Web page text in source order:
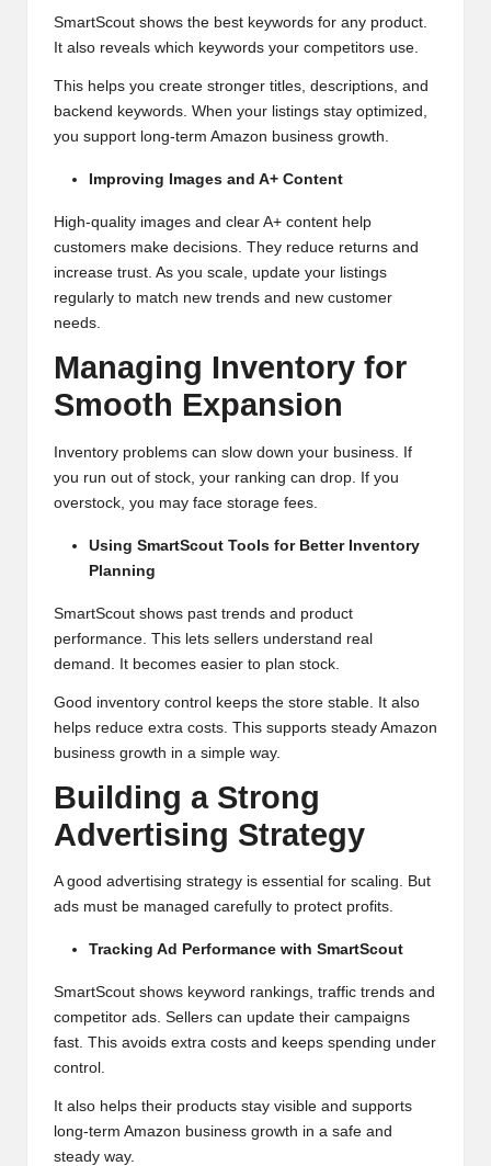
SmartScout shows the best keywords for any product.
It also reveals which keywords your competitors use.
This helps you create stronger titles, descriptions, and
backend keywords. When your listings stay optimized,
you support long-term Amazon business growth.
Improving Images and A+ Content
High-quality images and clear A+ content help
customers make decisions. They reduce returns and
increase trust. As you scale, update your listings
regularly to match new trends and new customer
needs.
Managing Inventory for
Smooth Expansion
Inventory problems can slow down your business. If
you run out of stock, your ranking can drop. If you
overstock, you may face storage fees.
Using SmartScout Tools for Better Inventory
Planning
SmartScout shows past trends and product
performance. This lets sellers understand real
demand. It becomes easier to plan stock.
Good inventory control keeps the store stable. It also
helps reduce extra costs. This supports steady Amazon
business growth in a simple way.
Building a Strong
Advertising Strategy
A good advertising strategy is essential for scaling. But
ads must be managed carefully to protect profits.
Tracking Ad Performance with SmartScout
SmartScout shows keyword rankings, traffic trends and
competitor ads. Sellers can update their campaigns
fast. This avoids extra costs and keeps spending under
control.
It also helps their products stay visible and supports
long-term Amazon business growth in a safe and
steady way.